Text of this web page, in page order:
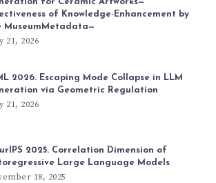
of Knowledge-Enhancement by
MuseumMetadata—
21, 2026
2026. Escaping Mode Collapse in LLM
via Geometric Regulation
21, 2026
2025. Correlation Dimension of
Large Language Models
18, 2025